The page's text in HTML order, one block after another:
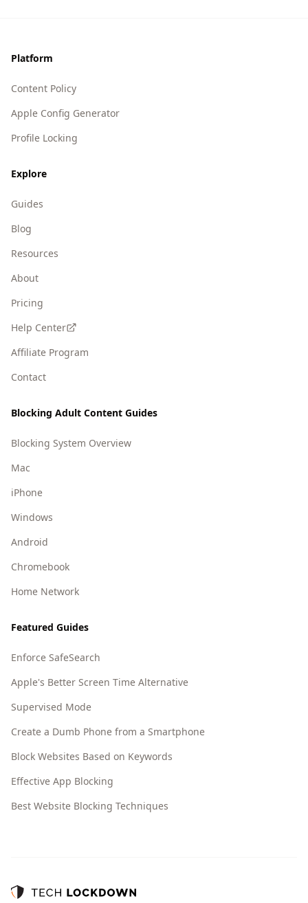
Platform
Content Policy
Apple Config Generator
Profile Locking
Explore
Guides
Blog
Resources
About
Pricing
Help Center
Affiliate Program
Contact
Blocking Adult Content Guides
Blocking System Overview
Mac
iPhone
Windows
Android
Chromebook
Home Network
Featured Guides
Enforce SafeSearch
Apple's Better Screen Time Alternative
Supervised Mode
Create a Dumb Phone from a Smartphone
Block Websites Based on Keywords
Effective App Blocking
Best Website Blocking Techniques